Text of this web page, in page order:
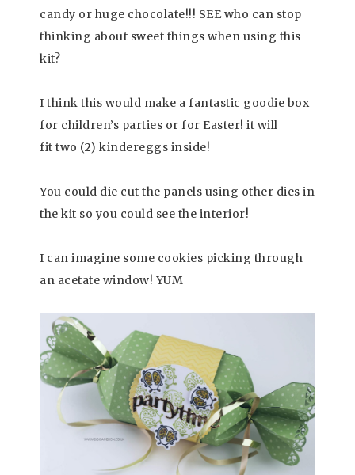
candy or huge chocolate!!! SEE who can stop
thinking about sweet things when using this
kit?
I think this would make a fantastic goodie box
for children’s parties or for Easter! it will
fit two (2) kindereggs inside!
You could die cut the panels using other dies in
the kit so you could see the interior!
I can imagine some cookies picking through
an acetate window! YUM